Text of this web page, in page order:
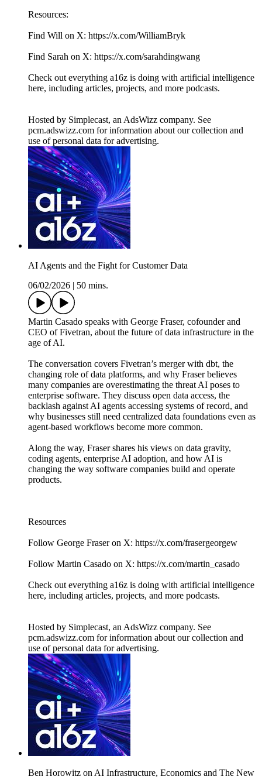
Resources:
Find Will on X: https://x.com/WilliamBryk
Find Sarah on X: https://x.com/sarahdingwang
Check out everything a16z is doing with artificial intelligence
here, including articles, projects, and more podcasts.
Hosted by Simplecast, an AdsWizz company. See
pcm.adswizz.com for information about our collection and
use of personal data for advertising.
AI Agents and the Fight for Customer Data
06/02/2026
50 mins.
Martin Casado speaks with George Fraser, cofounder and
CEO of Fivetran, about the future of data infrastructure in the
age of AI.
The conversation covers Fivetran’s merger with dbt, the
changing role of data platforms, and why Fraser believes
many companies are overestimating the threat AI poses to
enterprise software. They discuss open data access, the
backlash against AI agents accessing systems of record, and
why businesses still need centralized data foundations even as
agent-based workflows become more common.
Along the way, Fraser shares his views on data gravity,
coding agents, enterprise AI adoption, and how AI is
changing the way software companies build and operate
products.
Resources
Follow George Fraser on X: https://x.com/frasergeorgew
Follow Martin Casado on X: https://x.com/martin_casado
Check out everything a16z is doing with artificial intelligence
here, including articles, projects, and more podcasts.
Hosted by Simplecast, an AdsWizz company. See
pcm.adswizz.com for information about our collection and
use of personal data for advertising.
Ben Horowitz on AI Infrastructure, Economics and The New